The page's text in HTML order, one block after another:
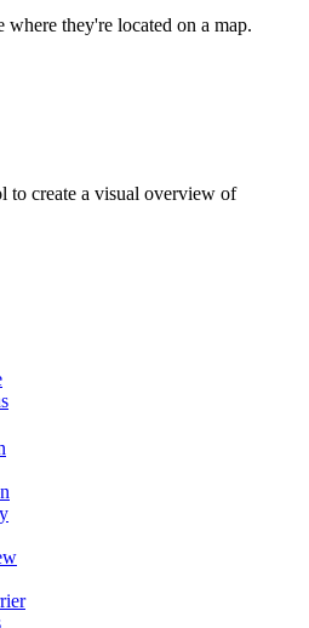
where they're located on a map.
to create a visual overview of